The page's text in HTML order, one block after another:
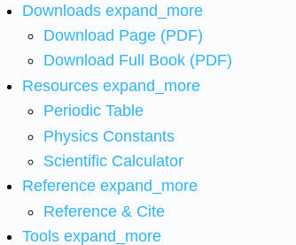
Downloads expand_more
Download Page (PDF)
Download Full Book (PDF)
Resources expand_more
Periodic Table
Physics Constants
Scientific Calculator
Reference expand_more
Reference & Cite
Tools expand_more